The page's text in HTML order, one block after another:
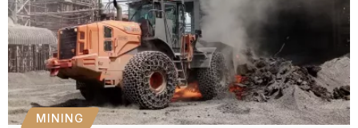
MINING